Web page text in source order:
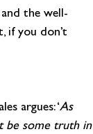
the well-
if you don’t
argues: ‘As
be some truth in